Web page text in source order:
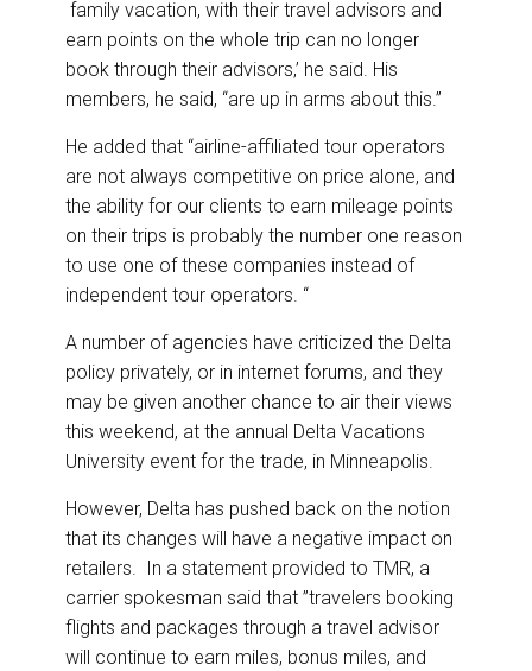
family vacation, with their travel advisors and
earn points on the whole trip can no longer
book through their advisors,’ he said. His
members, he said, “are up in arms about this.”
He added that “airline-affiliated tour operators
are not always competitive on price alone, and
the ability for our clients to earn mileage points
on their trips is probably the number one reason
to use one of these companies instead of
independent tour operators. “
A number of agencies have criticized the Delta
policy privately, or in internet forums, and they
may be given another chance to air their views
this weekend, at the annual Delta Vacations
University event for the trade, in Minneapolis.
However, Delta has pushed back on the notion
that its changes will have a negative impact on
retailers. In a statement provided to TMR, a
carrier spokesman said that ”travelers booking
flights and packages through a travel advisor
will continue to earn miles, bonus miles, and